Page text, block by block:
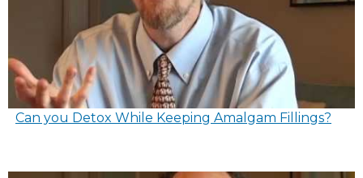
Can you Detox While Keeping Amalgam Fillings?